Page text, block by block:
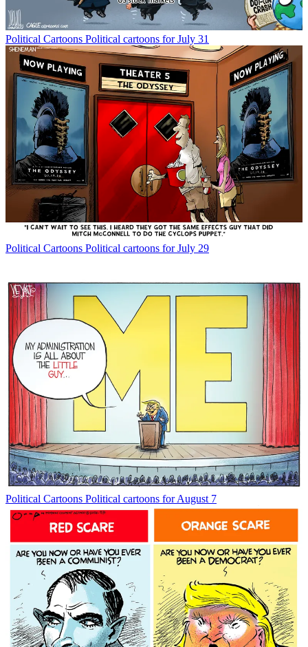
Political Cartoons Political cartoons for July 31
Political Cartoons Political cartoons for July 29
Political Cartoons Political cartoons for August 7